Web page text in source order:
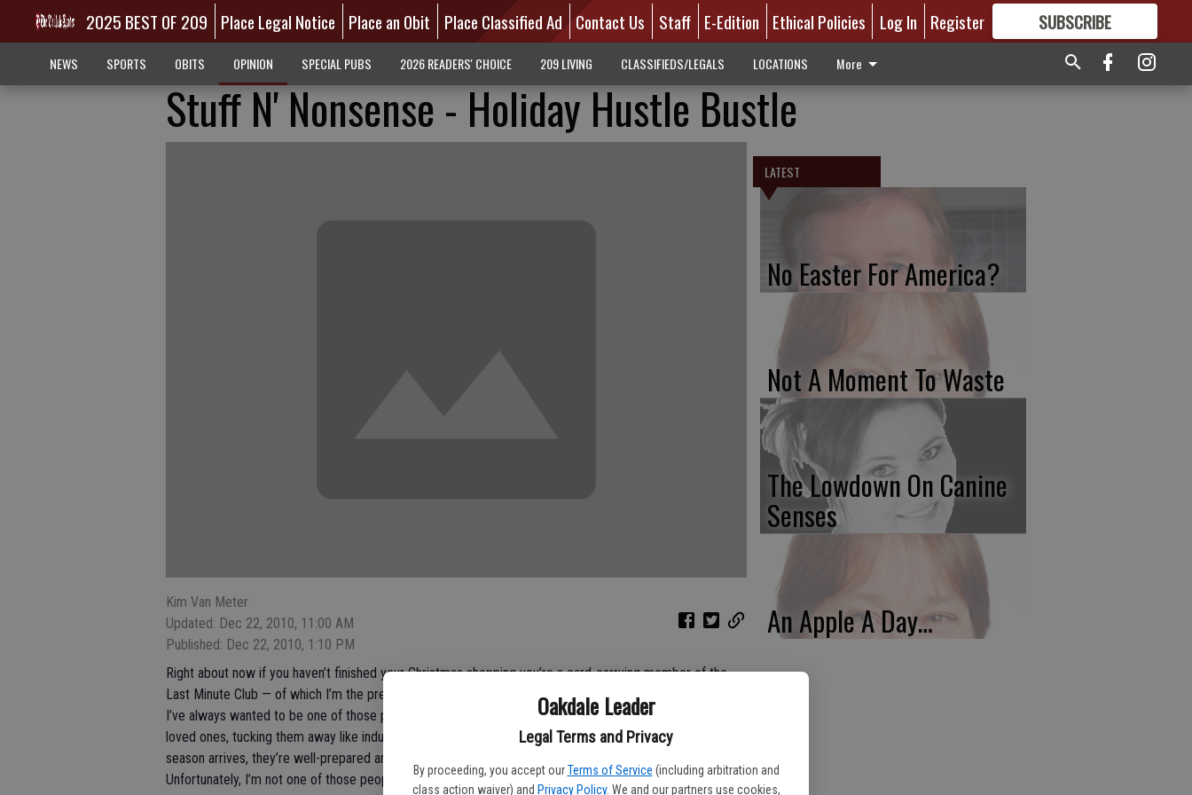
Oakdale Leader
Legal Terms and Privacy
By proceeding, you accept our Terms of Service (including arbitration and
class action waiver) and Privacy Policy. We and our partners use cookies,
2025 BEST OF 209 Place Legal Notice Place an Obit Place Classified Ad Contact Us Staff E-Edition Ethical Policies Log In Register SUBSCRIBE
GREAT CONTENT
NEWS SPORTS OBITS OPINION SPECIAL PUBS 2026 READERS' CHOICE 209 LIVING CLASSIFIEDS/LEGALS LOCATIONS More
Stuff N' Nonsense - Holiday Hustle Bustle
Kim Van Meter
Updated: Dec 22, 2010, 11:00 AM
Published: Dec 22, 2010, 1:10 PM
Right about now if you haven’t finished your Christmas shopping you’re a card-carrying member of the
Last Minute Club — of which I’m the president.
I’ve always wanted to be one of those people who purchase Christmas goodies throughout the year for
loved ones, tucking them away like industrious squirrels with their winter stores, so that when Christmas
season arrives, they’re well-prepared and joyfully wrapping their gift items without an ounce of stress.
Unfortunately, I’m not one of those people.
LATEST
No Easter For America?
Not A Moment To Waste
The Lowdown On Canine
Senses
An Apple A Day…